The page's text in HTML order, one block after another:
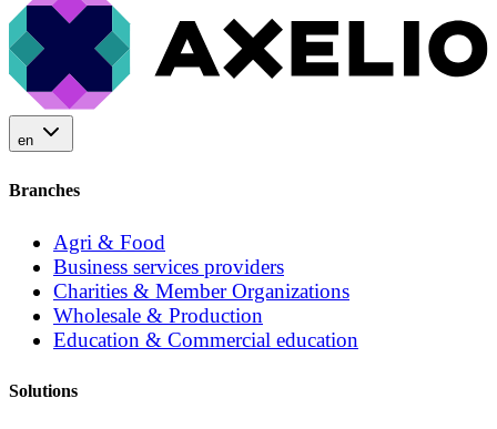
en
Branches
Agri & Food
Business services providers
Charities & Member Organizations
Wholesale & Production
Education & Commercial education
Solutions